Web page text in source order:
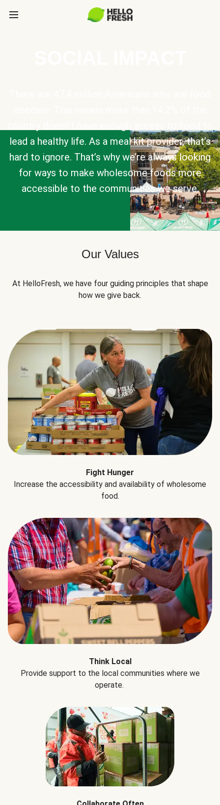
lead a healthy life. As a meal kit provider, that’s
hard to ignore. That’s why we’re always looking
for ways to make wholesome foods more
accessible to the communities we serve.
Our Values
At HelloFresh, we have four guiding principles that shape
how we give back.
Fight Hunger
Increase the accessibility and availability of wholesome
food.
Think Local
Provide support to the local communities where we
operate.